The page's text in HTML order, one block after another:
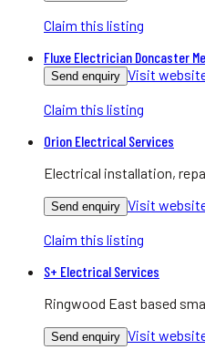
Claim this listing
Fluxe Electrician Doncaster
Send enquiry Visit
Claim this listing
Orion Electrical Services
Electrical installation,
Send enquiry Visit
Claim this listing
S+ Electrical Services
Ringwood East based
Send enquiry Visit